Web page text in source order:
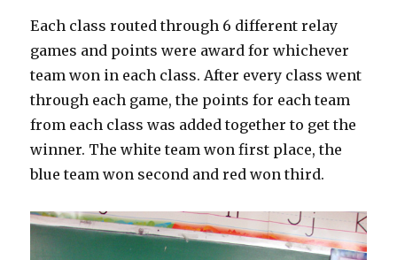
Each class routed through 6 different relay
games and points were award for whichever
team won in each class. After every class went
through each game, the points for each team
from each class was added together to get the
winner. The white team won first place, the
blue team won second and red won third.